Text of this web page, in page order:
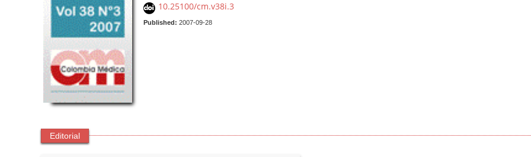
10.25100/cm.v38i.3
Published: 2007-09-28
Editorial